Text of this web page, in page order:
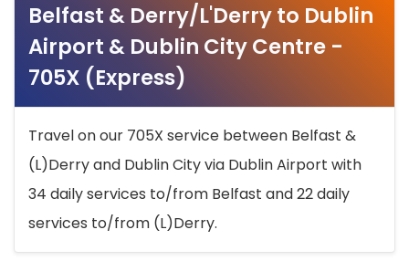
Belfast & Derry/L'Derry to Dublin
Airport & Dublin City Centre -
705X (Express)
Travel on our 705X service between Belfast &
(L)Derry and Dublin City via Dublin Airport with
34 daily services to/from Belfast and 22 daily
services to/from (L)Derry.